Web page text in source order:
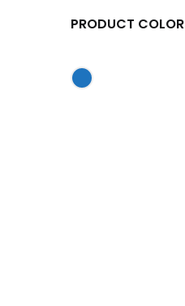
PRODUCT COLOR